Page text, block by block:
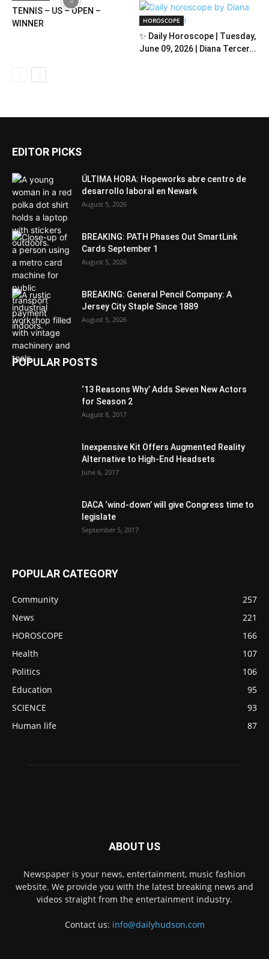
TENNIS – US – OPEN –
WINNER
HOROSCOPE
✨ Daily Horoscope | Tuesday,
June 09, 2026 | Diana Tercer...
EDITOR PICKS
ÚLTIMA HORA: Hopeworks abre centro de
desarrollo laboral en Newark
August 5, 2026
BREAKING: PATH Phases Out SmartLink
Cards September 1
August 5, 2026
BREAKING: General Pencil Company: A
Jersey City Staple Since 1889
August 5, 2026
POPULAR POSTS
‘13 Reasons Why’ Adds Seven New Actors
for Season 2
August 8, 2017
Inexpensive Kit Offers Augmented Reality
Alternative to High-End Headsets
June 6, 2017
DACA ‘wind-down’ will give Congress time to
legislate
September 5, 2017
POPULAR CATEGORY
Community
257
News
221
HOROSCOPE
166
Health
107
Politics
106
Education
95
SCIENCE
93
Human life
87
ABOUT US
Newspaper is your news, entertainment, music fashion
website. We provide you with the latest breaking news and
videos straight from the entertainment industry.
Contact us: info@dailyhudson.com